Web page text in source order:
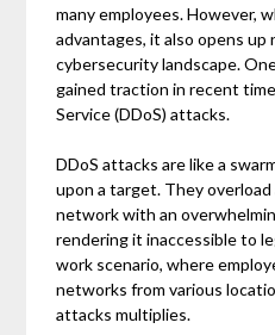
many employees. However,
advantages, it also opens
cybersecurity landscape.
gained traction in recent
Service (DDoS) attacks.
DDoS attacks are like a
upon a target. They
network with an
rendering it inaccessible to
work scenario, where
networks from various
attacks multiplies.